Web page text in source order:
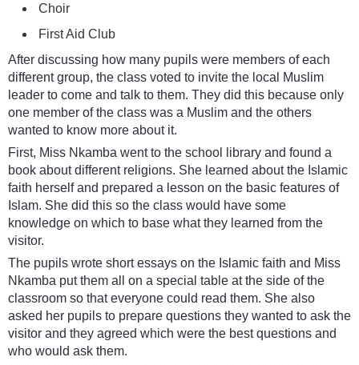
Choir
First Aid Club
After discussing how many pupils were members of each
different group, the class voted to invite the local Muslim
leader to come and talk to them. They did this because only
one member of the class was a Muslim and the others
wanted to know more about it.
First, Miss Nkamba went to the school library and found a
book about different religions. She learned about the Islamic
faith herself and prepared a lesson on the basic features of
Islam. She did this so the class would have some
knowledge on which to base what they learned from the
visitor.
The pupils wrote short essays on the Islamic faith and Miss
Nkamba put them all on a special table at the side of the
classroom so that everyone could read them. She also
asked her pupils to prepare questions they wanted to ask the
visitor and they agreed which were the best questions and
who would ask them.